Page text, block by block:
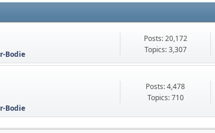
Bodie
Posts: 20,172
Topics: 3,307
Bodie
Posts: 4,478
Topics: 710